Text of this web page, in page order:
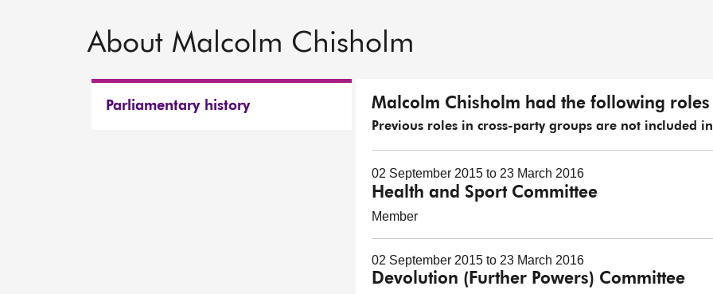
About Malcolm Chisholm
Parliamentary history Malcolm Chisholm had the following
Previous roles in cross-party groups are not included
02 September 2015 to 23 March 2016
Health and Sport Committee
Member
02 September 2015 to 23 March 2016
Devolution (Further Powers) Committee